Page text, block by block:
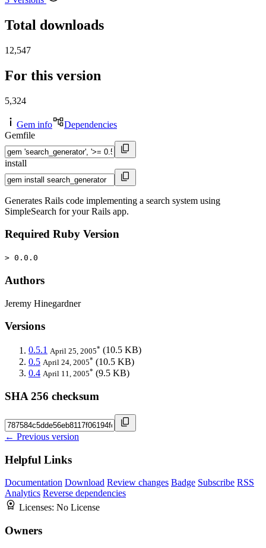
Total downloads
12,547
For this version
5,324
Gem info
Dependencies
Gemfile
install
Generates Rails code implementing a search system using
SimpleSearch for your Rails app.
Required Ruby Version
> 0.0.0
Authors
Jeremy Hinegardner
Versions
0.5.1 April 25, 2005* (10.5 KB)
0.5 April 24, 2005* (10.5 KB)
0.4 April 11, 2005* (9.5 KB)
SHA 256 checksum
← Previous version
Helpful Links
Documentation Download Review changes Badge Subscribe RSS
Analytics Reverse dependencies
Licenses: No License
Owners